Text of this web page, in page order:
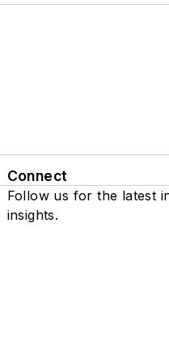
Connect
Follow us for the latest
insights.